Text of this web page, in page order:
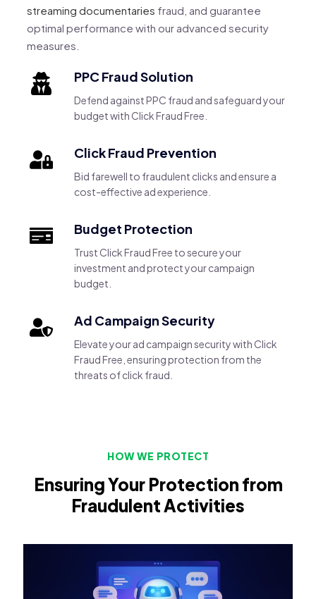
streaming documentaries fraud, and guarantee
optimal performance with our advanced security
measures.
PPC Fraud Solution
Defend against PPC fraud and safeguard your
budget with Click Fraud Free.
Click Fraud Prevention
Bid farewell to fraudulent clicks and ensure a
cost-effective ad experience.
Budget Protection
Trust Click Fraud Free to secure your
investment and protect your campaign
budget.
Ad Campaign Security
Elevate your ad campaign security with Click
Fraud Free, ensuring protection from the
threats of click fraud.
HOW WE PROTECT
Ensuring Your Protection from
Fraudulent Activities